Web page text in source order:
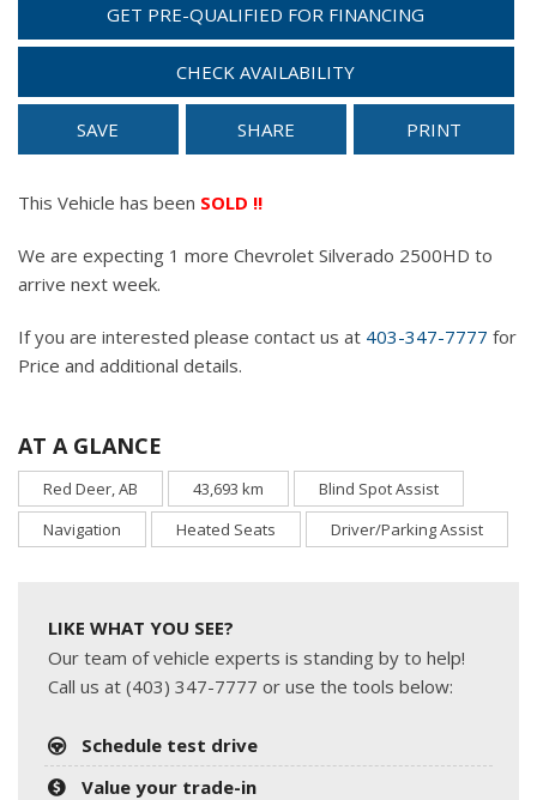
GET PRE-QUALIFIED FOR FINANCING
CHECK AVAILABILITY
SAVE SHARE PRINT
This Vehicle has been SOLD !!
We are expecting 1 more Chevrolet Silverado 2500HD to
arrive next week.
If you are interested please contact us at 403-347-7777 for
Price and additional details.
AT A GLANCE
Red Deer, AB 43,693 km
Blind Spot Assist
Navigation
Heated Seats Driver/Parking Assist
LIKE WHAT YOU SEE?
Our team of vehicle experts is standing by to help!
Call us at (403) 347-7777 or use the tools below:
Schedule test drive
Value your trade-in